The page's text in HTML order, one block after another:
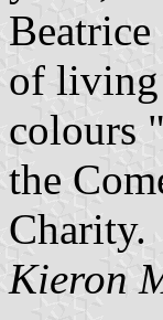
of living
colours
the
Charity.
Kieron